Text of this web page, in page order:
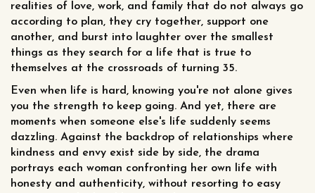
realities of love, work, and family that do not always go
according to plan, they cry together, support one
another, and burst into laughter over the smallest
things as they search for a life that is true to
themselves at the crossroads of turning 35.
Even when life is hard, knowing you're not alone gives
you the strength to keep going. And yet, there are
moments when someone else's life suddenly seems
dazzling. Against the backdrop of relationships where
kindness and envy exist side by side, the drama
portrays each woman confronting her own life with
honesty and authenticity, without resorting to easy